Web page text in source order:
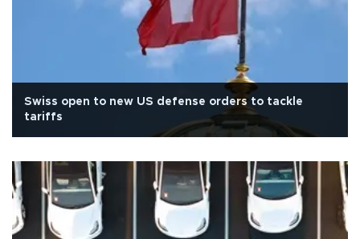
Swiss open to new US defense orders to tackle
tariffs